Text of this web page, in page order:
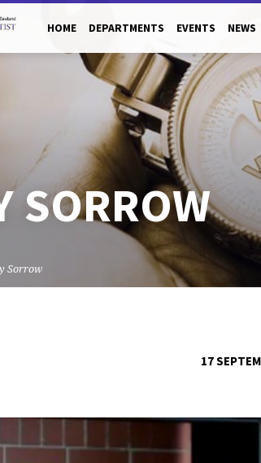
HOME DEPARTMENTS EVENTS NEWS
SORROW
Sorrow
17